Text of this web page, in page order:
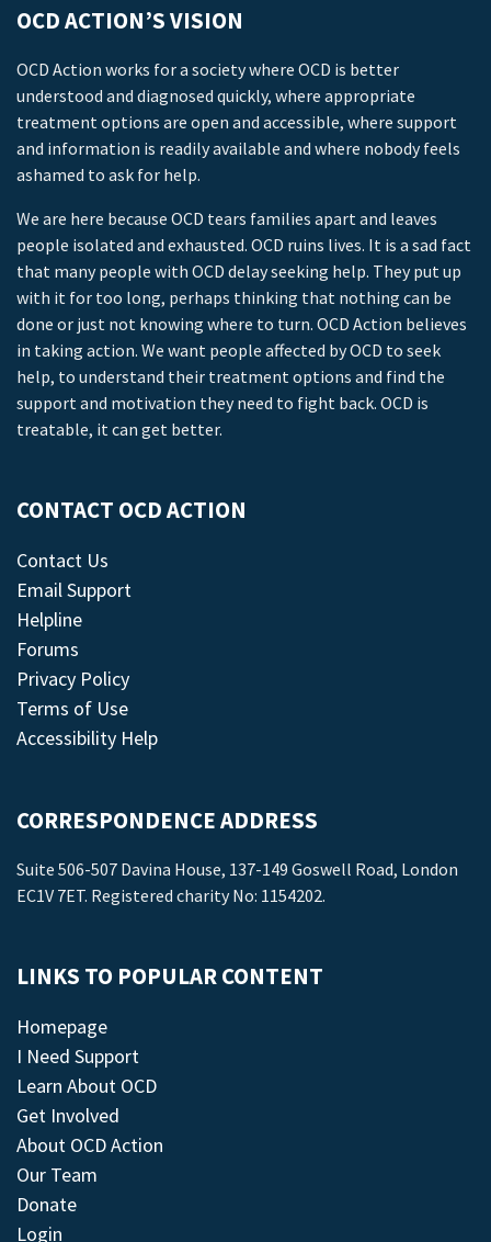
OCD ACTION’S VISION
OCD Action works for a society where OCD is better
understood and diagnosed quickly, where appropriate
treatment options are open and accessible, where support
and information is readily available and where nobody feels
ashamed to ask for help.
We are here because OCD tears families apart and leaves
people isolated and exhausted. OCD ruins lives. It is a sad fact
that many people with OCD delay seeking help. They put up
with it for too long, perhaps thinking that nothing can be
done or just not knowing where to turn. OCD Action believes
in taking action. We want people affected by OCD to seek
help, to understand their treatment options and find the
support and motivation they need to fight back. OCD is
treatable, it can get better.
CONTACT OCD ACTION
Contact Us
Email Support
Helpline
Forums
Privacy Policy
Terms of Use
Accessibility Help
CORRESPONDENCE ADDRESS
Suite 506-507 Davina House, 137-149 Goswell Road, London
EC1V 7ET. Registered charity No: 1154202.
LINKS TO POPULAR CONTENT
Homepage
I Need Support
Learn About OCD
Get Involved
About OCD Action
Our Team
Donate
Login